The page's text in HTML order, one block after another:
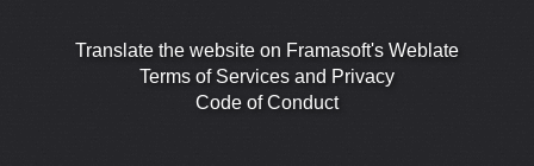
Translate the website on Framasoft's Weblate
Terms of Services and Privacy
Code of Conduct